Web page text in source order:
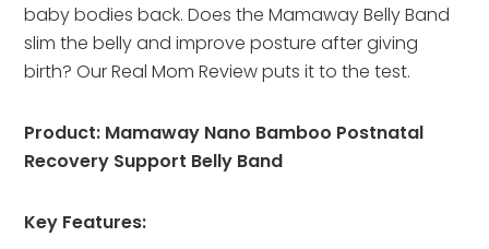
baby bodies back. Does the Mamaway Belly Band
slim the belly and improve posture after giving
birth? Our Real Mom Review puts it to the test.
Product: Mamaway Nano Bamboo Postnatal
Recovery Support Belly Band
Key Features: